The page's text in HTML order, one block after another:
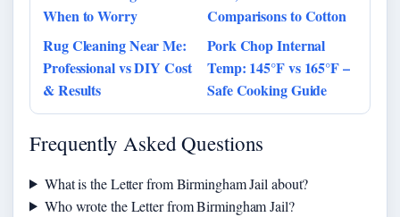
When to Worry
Comparisons to Cotton
Rug Cleaning Near Me:
Professional vs DIY Cost
& Results
Pork Chop Internal
Temp: 145°F vs 165°F –
Safe Cooking Guide
Frequently Asked Questions
What is the Letter from Birmingham Jail about?
Who wrote the Letter from Birmingham Jail?